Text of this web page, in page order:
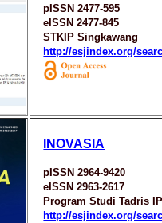
pISSN 2477-595
eISSN 2477-845
STKIP Singkawang
http://esjindex.org/
INOVASIA
pISSN 2964-9420
eISSN 2963-2617
Program Studi Tadris
http://esjindex.org/